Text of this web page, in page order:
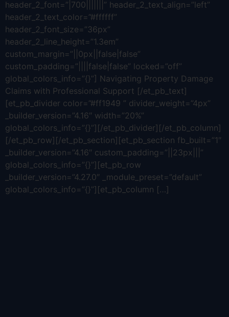
header_2_font=”|700|||||||” header_2_text_align=”left”
header_2_text_color=”#ffffff”
header_2_font_size=”36px”
header_2_line_height=”1.3em”
custom_margin=”||0px||false|false”
custom_padding=”||||false|false” locked=”off”
global_colors_info=”{}”] Navigating Property Damage
Claims with Professional Support [/et_pb_text]
[et_pb_divider color=”#ff1949 ” divider_weight=”4px”
_builder_version=”4.16″ width=”20%”
global_colors_info=”{}”][/et_pb_divider][/et_pb_column]
[/et_pb_row][/et_pb_section][et_pb_section fb_built=”1″
_builder_version=”4.16″ custom_padding=”||23px|||”
global_colors_info=”{}”][et_pb_row
_builder_version=”4.27.0″ _module_preset=”default”
global_colors_info=”{}”][et_pb_column […]